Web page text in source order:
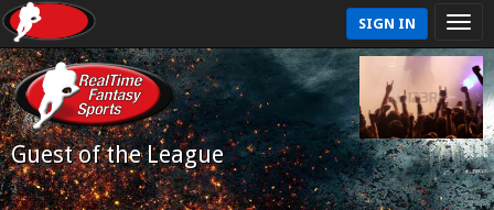
SIGN IN
Guest of the League